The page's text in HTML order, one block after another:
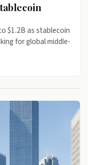
$1.2B as stablecoin
for global middle-